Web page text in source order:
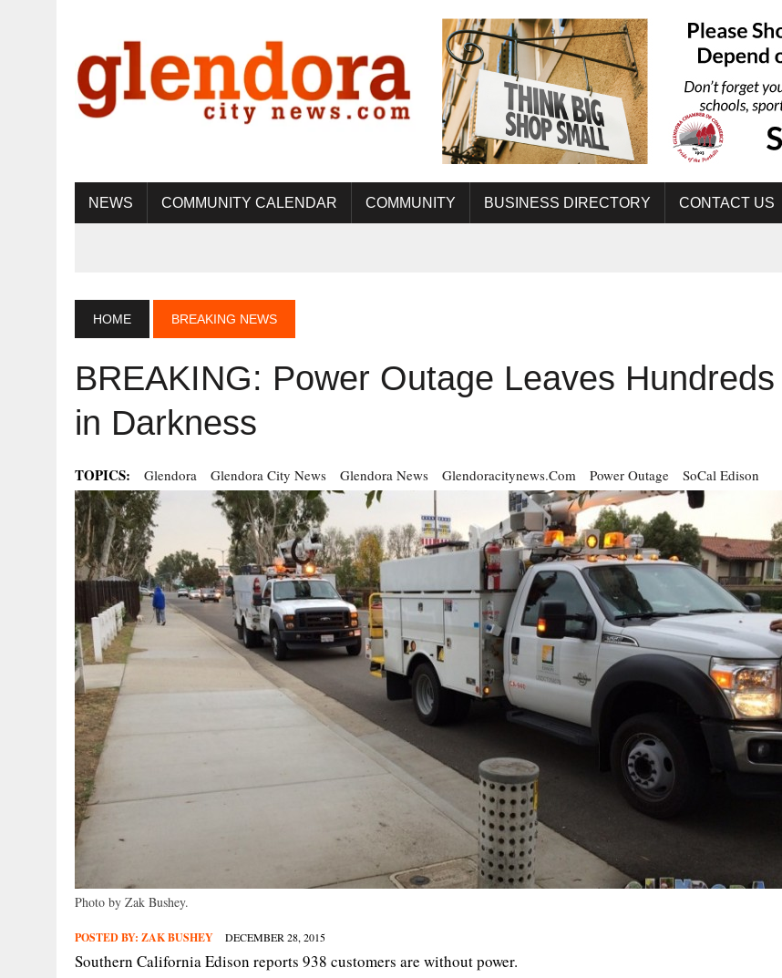
NEWS COMMUNITY CALENDAR COMMUNITY BUSINESS DIRECTORY CONTACT US
HOME BREAKING NEWS
BREAKING: Power Outage Leaves Hundreds
in Darkness
TOPICS: Glendora Glendora City News Glendora News Glendoracitynews.com Power Outage SoCal Edison
Photo by Zak Bushey.
POSTED BY: ZAK BUSHEY DECEMBER 28, 2015
Southern California Edison reports 938 customers are without power.